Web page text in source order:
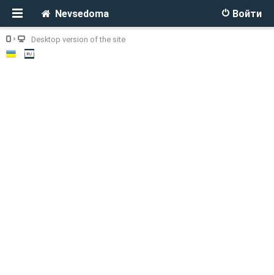
Войти
Nevsedoma
Desktop version of the site